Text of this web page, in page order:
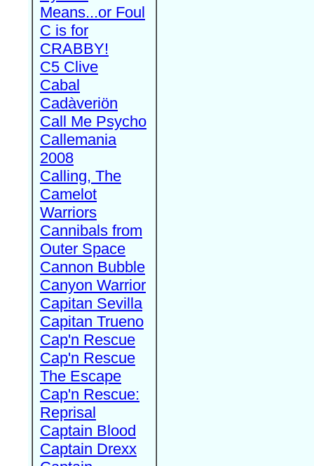
Means...or Foul
C is for
CRABBY!
C5 Clive
Cabal
Cadàveriön
Call Me Psycho
Callemania
2008
Calling, The
Camelot
Warriors
Cannibals from
Outer Space
Cannon Bubble
Canyon Warrior
Capitan Sevilla
Capitan Trueno
Cap'n Rescue
Cap'n Rescue
The Escape
Cap'n Rescue:
Reprisal
Captain Blood
Captain Drexx